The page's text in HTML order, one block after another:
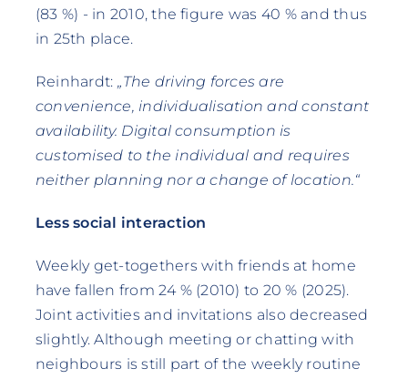
(83 %) - in 2010, the figure was 40 % and thus
in 25th place.
Reinhardt: „The driving forces are
convenience, individualisation and constant
availability. Digital consumption is
customised to the individual and requires
neither planning nor a change of location.“
Less social interaction
Weekly get-togethers with friends at home
have fallen from 24 % (2010) to 20 % (2025).
Joint activities and invitations also decreased
slightly. Although meeting or chatting with
neighbours is still part of the weekly routine